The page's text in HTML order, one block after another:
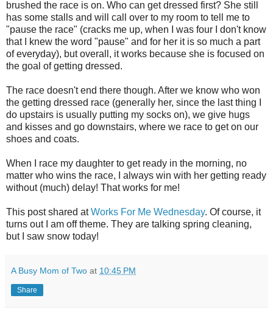
brushed the race is on. Who can get dressed first? She still
has some stalls and will call over to my room to tell me to
"pause the race" (cracks me up, when I was four I don't know
that I knew the word "pause" and for her it is so much a part
of everyday), but overall, it works because she is focused on
the goal of getting dressed.
The race doesn't end there though. After we know who won
the getting dressed race (generally her, since the last thing I
do upstairs is usually putting my socks on), we give hugs
and kisses and go downstairs, where we race to get on our
shoes and coats.
When I race my daughter to get ready in the morning, no
matter who wins the race, I always win with her getting ready
without (much) delay! That works for me!
This post shared atWorks For Me Wednesday. Of course, it
turns out I am off theme. They are talking spring cleaning,
but I saw snow today!
A Busy Mom of Two at 10:45 PM
Share